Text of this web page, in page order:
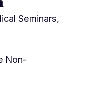
Seminars,
Non-